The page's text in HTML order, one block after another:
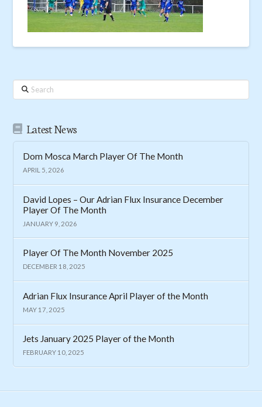
Search
Latest News
Dom Mosca March Player Of The Month
APRIL 5, 2026
David Lopes – Our Adrian Flux Insurance December
Player Of The Month
JANUARY 9, 2026
Player Of The Month November 2025
DECEMBER 18, 2025
Adrian Flux Insurance April Player of the Month
MAY 17, 2025
Jets January 2025 Player of the Month
FEBRUARY 10, 2025